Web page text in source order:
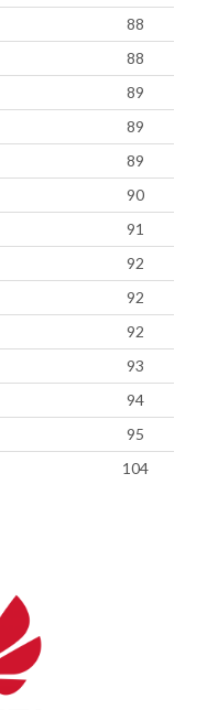
88
88
89
89
89
90
91
92
92
92
93
94
95
104